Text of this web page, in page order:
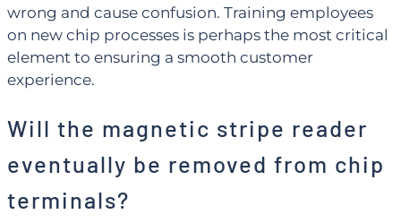
wrong and cause confusion. Training employees
on new chip processes is perhaps the most critical
element to ensuring a smooth customer
experience.
Will the magnetic stripe reader
eventually be removed from chip
terminals?